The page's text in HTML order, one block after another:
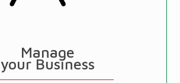
Manage
your Business